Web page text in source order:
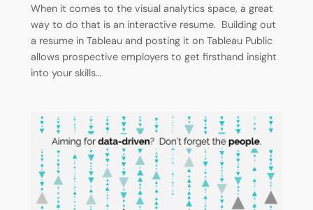
When it comes to the visual analytics space, a great
way to do that is an interactive resume. Building out
a resume in Tableau and posting it on Tableau Public
allows prospective employers to get firsthand insight
into your skills…